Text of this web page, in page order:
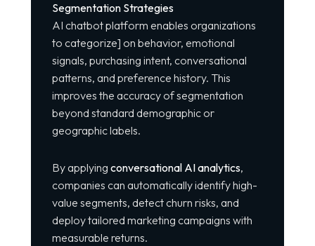
Segmentation Strategies
AI chatbot platform enables organizations
to categorize] on behavior, emotional
signals, purchasing intent, conversational
patterns, and preference history. This
improves the accuracy of segmentation
beyond standard demographic or
geographic labels.
By applying conversational AI analytics,
companies can automatically identify high-
value segments, detect churn risks, and
deploy tailored marketing campaigns with
measurable returns.